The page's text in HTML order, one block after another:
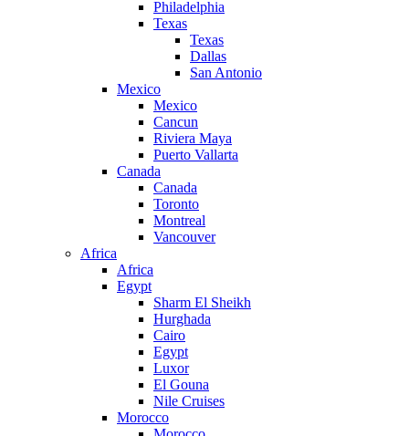
Philadelphia
Texas
Texas
Dallas
San Antonio
Mexico
Mexico
Cancun
Riviera Maya
Puerto Vallarta
Canada
Canada
Toronto
Montreal
Vancouver
Africa
Africa
Egypt
Sharm El Sheikh
Hurghada
Cairo
Egypt
Luxor
El Gouna
Nile Cruises
Morocco